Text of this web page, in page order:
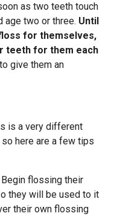
as two teeth touch
age two or three. Until
for themselves,
teeth for them each
give them an
is a very different
here are a few tips
Begin flossing their
they will be used to it
their own flossing